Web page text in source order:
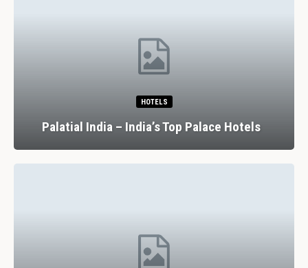
HOTELS
Palatial India – India’s Top Palace Hotels